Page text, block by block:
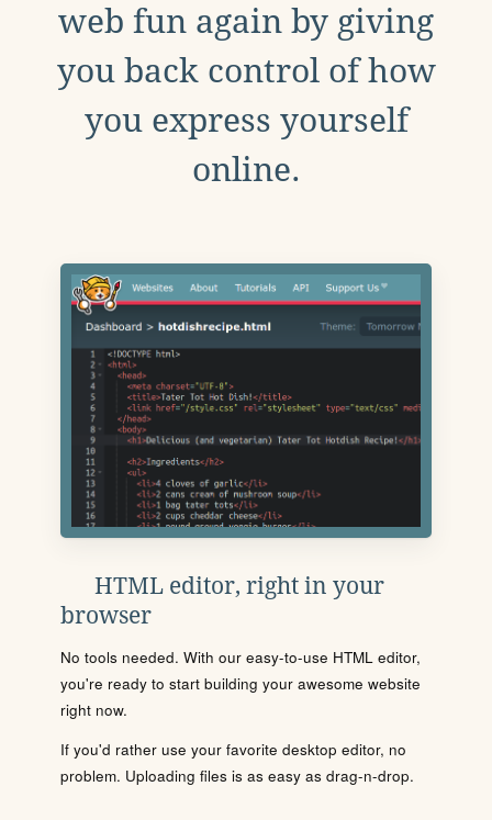
web fun again by giving
you back control of how
you express yourself
online.
HTML editor, right in your
browser
No tools needed. With our easy-to-use HTML editor,
you're ready to start building your awesome website
right now.
If you'd rather use your favorite desktop editor, no
problem. Uploading files is as easy as drag-n-drop.